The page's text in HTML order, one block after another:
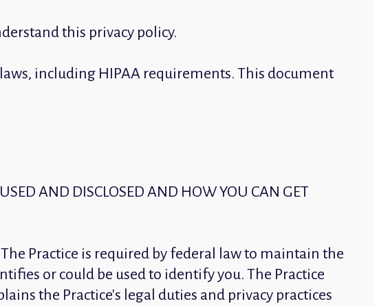
this privacy policy.
including HIPAA requirements. This document
AND DISCLOSED AND HOW YOU CAN GET
Practice is required by federal law to maintain the
or could be used to identify you. The Practice
the Practice's legal duties and privacy practices